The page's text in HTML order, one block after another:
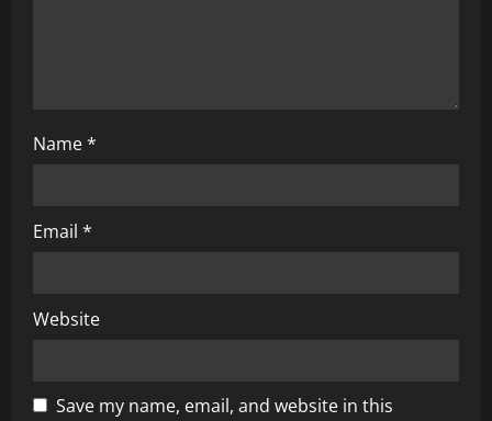
Name*
Email *
Website
Save my name, email, and website in this